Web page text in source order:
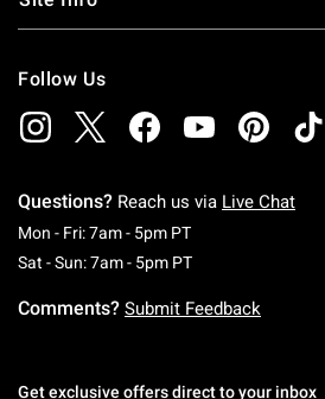
Follow Us
Questions? Reach us via Live Chat
Mon - Fri: 7am - 5pm PTMonday To
Sat - Sun: 7am - 5pm PTSaturday To
Comments? Submit Feedback
Get exclusive offers direct to your inbox